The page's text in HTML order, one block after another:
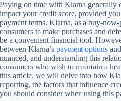
Paying on time with Klarna generally
impact your credit score, provided
payment terms. Klarna, as a buy-
consumers to make purchases and
be a convenient financial tool.
between Klarna’s payment options
nuanced, and understanding this
consumers who wish to maintain a
this article, we will delve into how
reporting, the factors that influence
you should consider when using this